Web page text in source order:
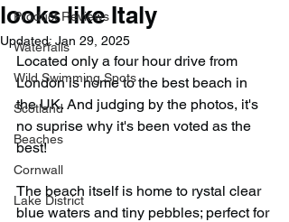
Product Reviews
Waterfalls
Wild Swimming Spots
Scotland
Beaches
Cornwall
Lake District
looks like Italy
Updated: Jan 29, 2025
Located only a four hour drive from
London is home to the best beach in
the UK. And judging by the photos, it's
no suprise why it's been voted as the
best!
The beach itself is home to rystal clear
blue waters and tiny pebbles; perfect for